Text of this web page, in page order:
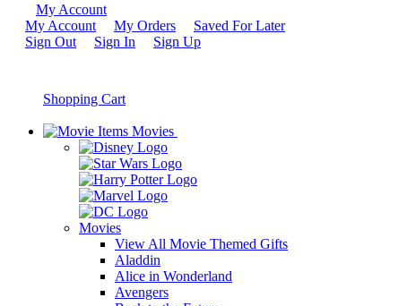
My Account
My Account
My Orders
Saved For Later
Sign Out
Sign In Sign Up
Shopping Cart
Movies
Movies
View All Movie Themed Gifts
Aladdin
Alice in Wonderland
Avengers